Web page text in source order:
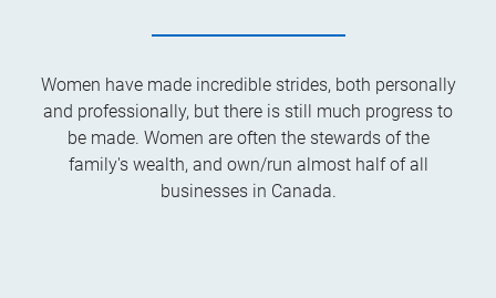
Women have made incredible strides, both personally
and professionally, but there is still much progress to
be made. Women are often the stewards of the
family's wealth, and own/run almost half of all
businesses in Canada.